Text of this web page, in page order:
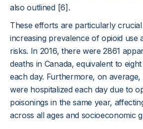
also outlined [6].
These efforts are particularly
increasing prevalence of opioid use
risks. In 2016, there were 2861
deaths in Canada, equivalent to
each day. Furthermore, on average,
were hospitalized each day due to
poisonings in the same year,
across all ages and socioeconomic